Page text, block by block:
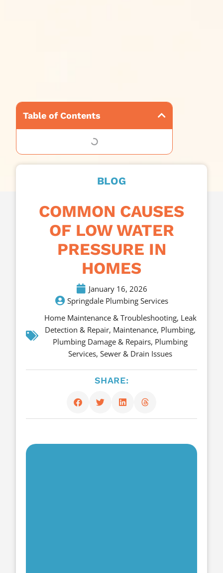
Table of Contents
BLOG
COMMON CAUSES
OF LOW WATER
PRESSURE IN
HOMES
January 16, 2026
Springdale Plumbing Services
Home Maintenance & Troubleshooting, Leak
Detection & Repair, Maintenance, Plumbing,
Plumbing Damage & Repairs, Plumbing
Services, Sewer & Drain Issues
SHARE: